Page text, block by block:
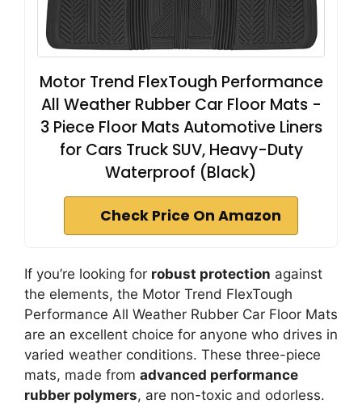
Motor Trend FlexTough Performance
All Weather Rubber Car Floor Mats -
3 Piece Floor Mats Automotive Liners
for Cars Truck SUV, Heavy-Duty
Waterproof (Black)
Check Price On Amazon
If you’re looking for robust protection against
the elements, the Motor Trend FlexTough
Performance All Weather Rubber Car Floor Mats
are an excellent choice for anyone who drives in
varied weather conditions. These three-piece
mats, made from advanced performance
rubber polymers, are non-toxic and odorless.